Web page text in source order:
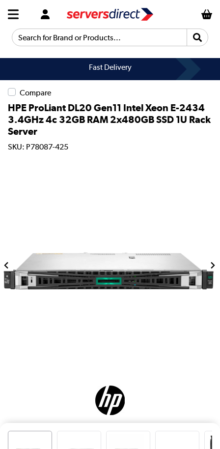
Search for Brand or Products...
Fast Delivery
Compare
HPE ProLiant DL20 Gen11 Intel Xeon E-2434
3.4GHz 4c 32GB RAM 2x480GB SSD 1U Rack
Server
SKU: P78087-425